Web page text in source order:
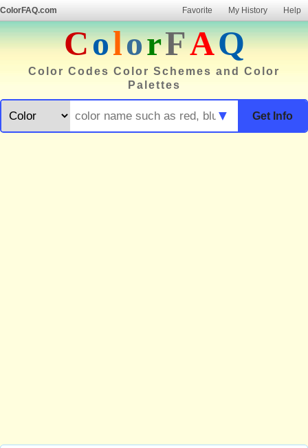
ColorFAQ.com Favorite My History Help
ColorFAQ
Color Codes Color Schemes and Color
Palettes
Get Info
▼